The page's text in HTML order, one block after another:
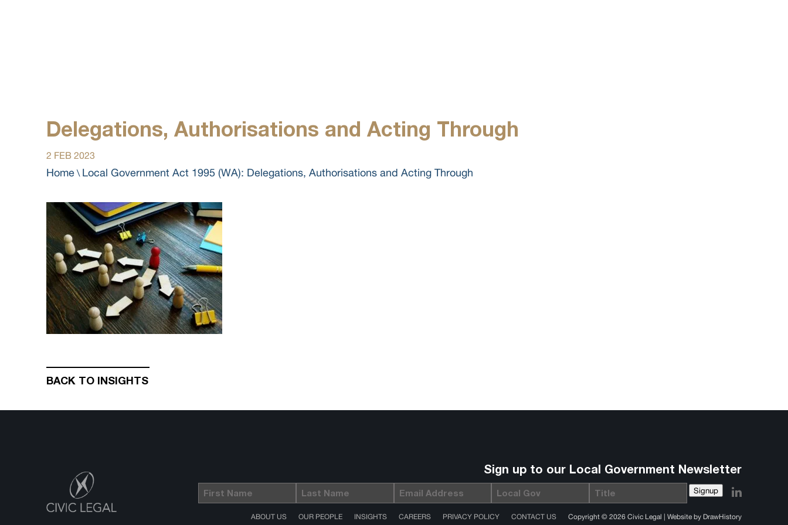
Delegations, Authorisations and Acting Through
2 FEB 2023
Home \ Local Government Act 1995 (WA): Delegations, Authorisations and Acting Through
BACK TO INSIGHTS
Sign up to our Local Government Newsletter
First
(Required)
Last
Name(Required)
Email(Required)
Local
Gov
Title Signup
ABOUT US OUR PEOPLE INSIGHTS CAREERS PRIVACY POLICY CONTACT US Copyright © 2026 Civic Legal | Website by DrawHistory